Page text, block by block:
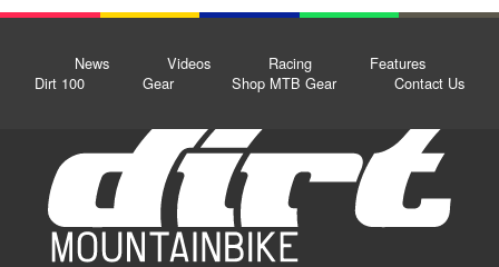
News Videos Racing
Features
Dirt 100
Gear Shop MTB Gear Contact Us